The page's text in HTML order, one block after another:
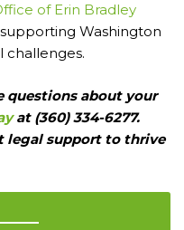
of Erin Bradley
Washington
challenges.
questions about your
at (360) 334-6277.
legal support to thrive